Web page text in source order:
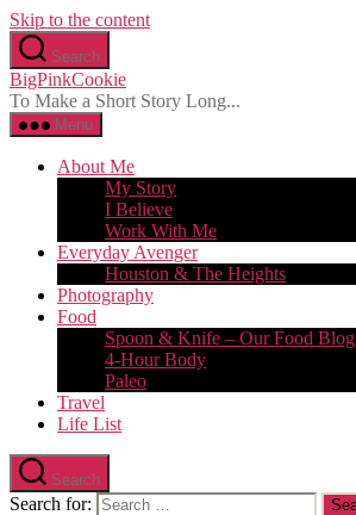
Skip to the content
Search
BigPinkCookie
To Make a Short Story Long...
Menu
About Me
My Story
I Believe
Work With Me
Everyday Avenger
Houston & The Heights
Photography
Food
Spoon & Knife – Our Food Blog
4-Hour Body
Paleo
Travel
Life List
Search
Search for: